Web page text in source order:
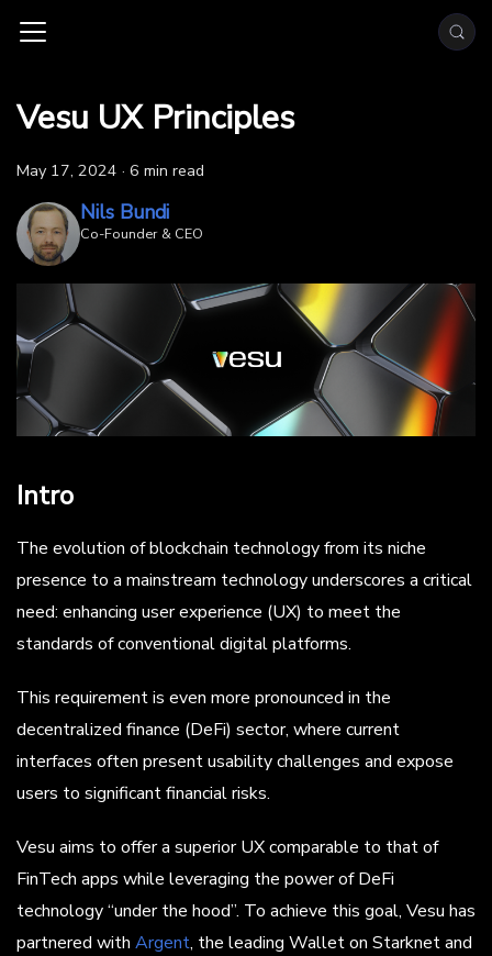
Vesu UX Principles
May 17, 2024 · 6 min read
Nils Bundi
Co-Founder & CEO
Intro
The evolution of blockchain technology from its niche
presence to a mainstream technology underscores a critical
need: enhancing user experience (UX) to meet the
standards of conventional digital platforms.
This requirement is even more pronounced in the
decentralized finance (DeFi) sector, where current
interfaces often present usability challenges and expose
users to significant financial risks.
Vesu aims to offer a superior UX comparable to that of
FinTech apps while leveraging the power of DeFi
technology “under the hood”. To achieve this goal, Vesu has
partnered with Argent, the leading Wallet on Starknet and